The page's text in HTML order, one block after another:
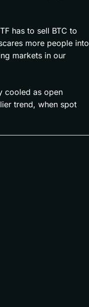
has to sell BTC to
more people into
markets in our
cooled as open
trend, when spot